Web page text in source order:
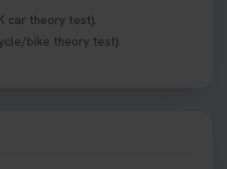
car theory test).
bike theory test).